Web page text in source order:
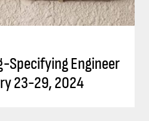
Specifying Engineer
23-29, 2024